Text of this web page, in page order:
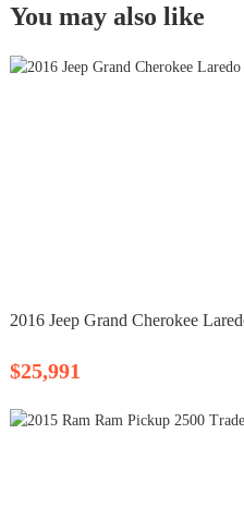
You may also like
2016 Jeep Grand Cherokee
$25,991